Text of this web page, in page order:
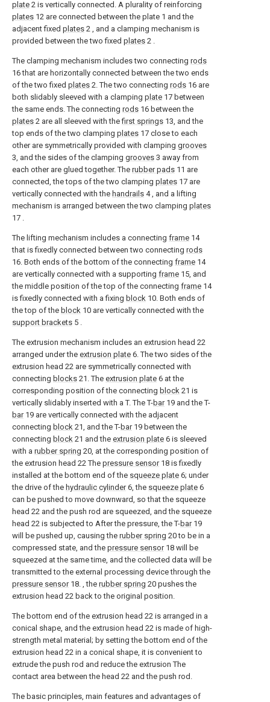
plate 2 is vertically connected. A plurality of reinforcing
plates 12 are connected between the plate 1 and the
adjacent fixed plates 2 , and a clamping mechanism is
provided between the two fixed plates 2 .
The clamping mechanism includes two connecting rods
16 that are horizontally connected between the two ends
of the two fixed plates 2. The two connecting rods 16 are
both slidably sleeved with a clamping plate 17 between
the same ends. The connecting rods 16 between the
plates 2 are all sleeved with thefirst springs 13, and the
top ends of the two clamping plates 17 close to each
other are symmetrically provided with clamping grooves
3, and the sides of the clamping grooves 3 away from
each other are glued together. The rubber pads 11 are
connected, the tops of the two clamping plates 17 are
vertically connected with the handrails 4 , and a lifting
mechanism is arranged between the two clamping plates
17 .
The lifting mechanism includes a connecting frame 14
that is fixedly connected between two connecting rods
16. Both ends of the bottom of the connecting frame 14
are vertically connected with a supporting frame 15, and
the middle position of the top of the connecting frame 14
is fixedly connected with a fixing block 10. Both ends of
the top of the block 10 are vertically connected with the
support brackets 5 .
The extrusion mechanism includes an extrusion head 22
arranged under the extrusion plate 6. The two sides of the
extrusion head 22 are symmetrically connected with
connecting blocks 21. The extrusion plate 6 at the
corresponding position of the connecting block 21 is
vertically slidably inserted with a T. The T-bar19 and the T-
bar19 are vertically connected with the adjacent
connecting block 21, and the T-bar19 between the
connecting block 21 and the extrusion plate 6 is sleeved
with a rubber spring 20, at the corresponding position of
the extrusion head 22 The pressure sensor18 is fixedly
installed at the bottom end of the squeeze plate 6; under
the drive of the hydraulic cylinder6, the squeeze plate 6
can be pushed to move downward, so that the squeeze
head 22 and the push rod are squeezed, and the squeeze
head 22 is subjected to After the pressure, the T-bar19
will be pushed up, causing the rubber spring 20 to be in a
compressed state, and the pressure sensor18 will be
squeezed at the same time, and the collected data will be
transmitted to the external processing device through the
pressure sensor18. , the rubber spring 20 pushes the
extrusion head 22 back to the original position.
The bottom end of the extrusion head 22 is arranged in a
conical shape, and the extrusion head 22 is made of high-
strength metal material; by setting the bottom end of the
extrusion head 22 in a conical shape, it is convenient to
extrude the push rod and reduce the extrusion The
contact area between the head 22 and the push rod.
The basic principles, main features and advantages of